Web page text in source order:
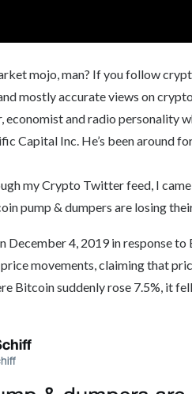
mojo, man? If you follow
mostly accurate views on
and radio personality
Capital Inc. He’s been around
my Crypto Twitter feed, I
pump & dumpers are losing
December 4, 2019 in response
movements, claiming that
Bitcoin suddenly rose 7.5%, it